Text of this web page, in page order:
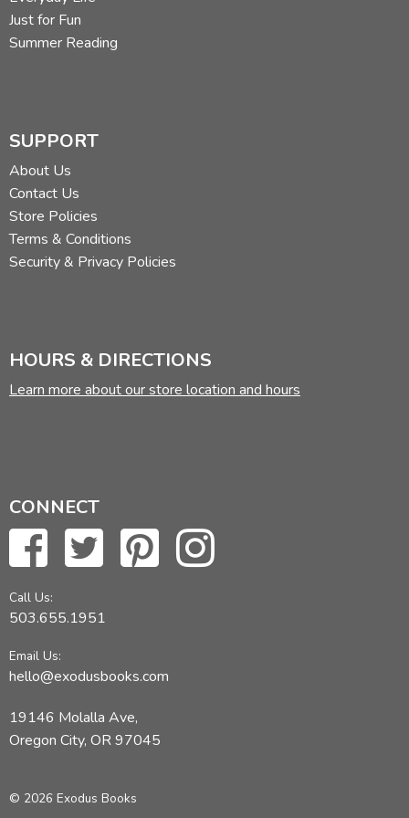
Just for Fun
Summer Reading
SUPPORT
About Us
Contact Us
Store Policies
Terms & Conditions
Security & Privacy Policies
HOURS & DIRECTIONS
Learn more about our store location and hours
CONNECT
Call Us:
503.655.1951
Email Us:
hello@exodusbooks.com
19146 Molalla Ave,
Oregon City, OR 97045
© 2026 Exodus Books